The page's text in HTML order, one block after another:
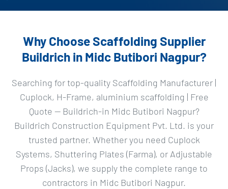
Why Choose Scaffolding Supplier
Buildrich in Midc Butibori Nagpur?
Searching for top-quality Scaffolding Manufacturer |
Cuplock, H-Frame, aluminium scaffolding | Free
Quote — Buildrich-in Midc Butibori Nagpur?
Buildrich Construction Equipment Pvt. Ltd. is your
trusted partner. Whether you need Cuplock
Systems, Shuttering Plates (Farma), or Adjustable
Props (Jacks), we supply the complete range to
contractors in Midc Butibori Nagpur.